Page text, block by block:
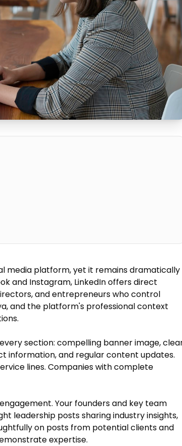
media platform, yet it remains dramatically
and Instagram, LinkedIn offers direct
and entrepreneurs who control
and the platform's professional context
section: compelling banner image,
information, and regular content updates.
lines. Companies with complete
Your founders and key team
leadership posts sharing industry insights,
on posts from potential clients and
expertise.